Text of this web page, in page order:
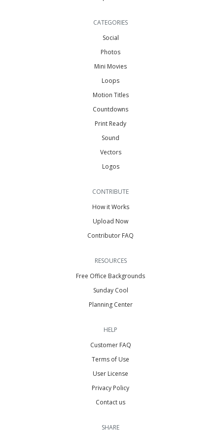
CATEGORIES
Social
Photos
Mini Movies
Loops
Motion Titles
Countdowns
Print Ready
Sound
Vectors
Logos
CONTRIBUTE
How it Works
Upload Now
Contributor FAQ
RESOURCES
Free Office Backgrounds
Sunday Cool
Planning Center
HELP
Customer FAQ
Terms of Use
User License
Privacy Policy
Contact us
SHARE